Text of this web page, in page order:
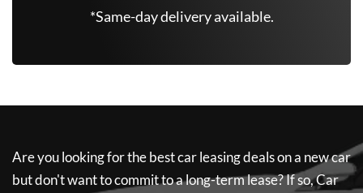
*Same-day delivery available.
Are you looking for the best car leasing deals on a new car
but don't want to commit to a long-term lease? If so,Car